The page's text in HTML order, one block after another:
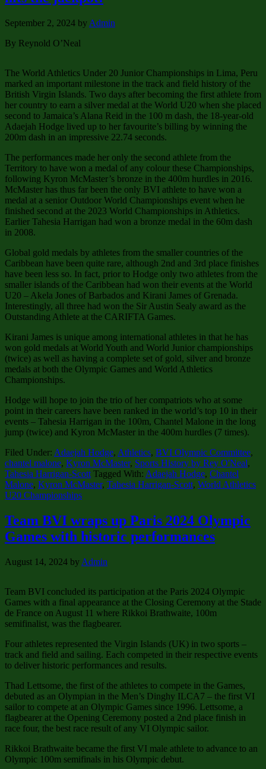
September 2, 2024 by Admin
By Reynold O’Neal
The World Athletics Under 20 Junior Championships in Lima, Peru
marked an important milestone in the track and field history of the
British Virgin Islands. Two days after becoming the first athlete from
her country to earn a silver medal at the World U20 when she placed
second to Jamaica’s Alana Reid in the 100 m dash, the 18-year-old
Adaejah Hodge lived up to her favourite’s billing by winning the
200m dash in an impressive 22.74 seconds.
The performances made her only the second athlete from the
Territory to have won a medal of any colour these Championships,
following Kyron McMaster’s bronze in the 400m hurdles in 2016.
McMaster has thus far been the only BVI athlete to have won a
medal at a senior Outdoor World Championships event when he
finished second at the 2023 World Championships in Athletics.
Earlier Tahesia Harrigan had won a bronze medal in the 60m dash
in 2008.
Global gold medals by athletes from the smaller countries of the
Caribbean have been quite rare, although 2nd and 3rd place finishes
have been less so. In fact, prior to Hodge only two athletes from the
smaller islands of the Caribbean had won their events at the World
U20 – Akela Jones of Barbados and Kirani James of Grenada.
Interestingly, all three had won the Sir Austin Sealy award as the
Outstanding Athlete at the CARIFTA Games.
Kirani James is unique among international athletes in that he has
won gold medals at World Youth and World Junior championships
(twice) as well as having a complete set of gold, silver and bronze
medals at both the Olympic Games and World Athletics
Championships.
Hodge will hope to join the trio of her compatriots who at some
point in their careers have been ranked in the world’s top 10 in their
events – Tahesia Harrigan in the 100m, Chantel Malone in the long
jump (twice) and Kyron McMaster in the 400m hurdles (7 times).
Filed Under: Adaejah Hodge, Athletics, BVI Olympic Committee,
chantel malone, Kyron McMaster, Sports History by Rey O'Neal,
Tahesia Harrigan-Scott Tagged With: Adaejah Hodge, Chantel
Malone, Kyron McMaster, Tahesia Harrigan-Scott, World Athletics
U20 Championships
Team BVI wraps up Paris 2024 Olympic
Games with historic performances
August 14, 2024 by Admin
Team BVI concluded its participation at the Paris 2024 Olympic
Games with a final appearance at the Closing Ceremony at the Stade
de France on August 11 where Rikkoi Brathwaite, 100m
semifinalist, was the flagbearer.
Four athletes represented the Virgin Islands (UK) in two sports –
track and field and sailing. Each competed in their respective events
to deliver historic performances and results.
Thad Lettsome, the first of the athletes to compete in the Games,
debuted as an Olympian in the Men’s Dinghy ILCA7 – the first VI
sailor to compete at an Olympic Games since 1996. Lettsome, a
flagbearer at the Opening Ceremony posted a 2nd place finish in
race four, the best race result of any VI Olympic sailor.
Rikkoi Brathwaite became the first VI male athlete to advance to an
Olympic 100m semifinals in his Olympic debut.